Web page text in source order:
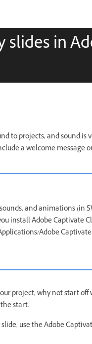
in
to projects, and sound
a welcome message
and animations (in
Adobe Captivate
Adobe
project, why not start
start.
use the Adobe